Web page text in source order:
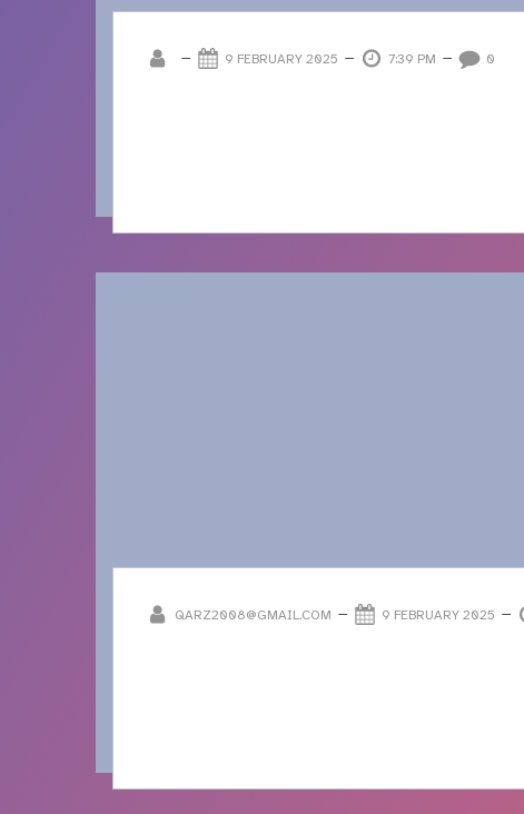
– 9 FEBRUARY 2025 – 7:39 PM – 0
QARZ2008@GMAIL.COM – 9 FEBRUARY 2025 –